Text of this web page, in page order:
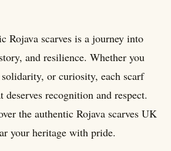
Rojava scarves is a journey into
and resilience. Whether you
or curiosity, each scarf
deserves recognition and respect.
the authentic Rojava scarves UK
your heritage with pride.